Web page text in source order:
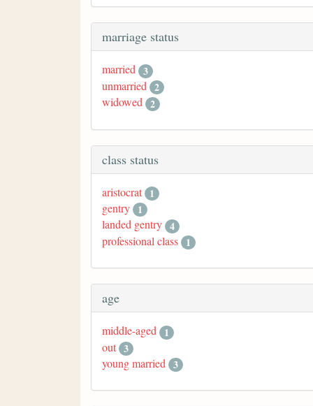
marriage status
married 3
unmarried 2
widowed 2
class status
aristocrat 1
gentry 1
landed gentry 4
professional class 1
age
middle-aged
1
out 3
young married 3